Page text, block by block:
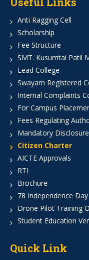
Anti Ragging Cell
Scholarship
Fee Structure
SMT. Kusumtai Patil
Lead College
Swayam Registered
Internal Complaints
For Campus
Fees Regulating
Mandatory Disclosure
Citizen Charter
AICTE Approvals
RTI
Brochure
78 Independence Day
Drone Pilot Training
Student Education
Quick Link